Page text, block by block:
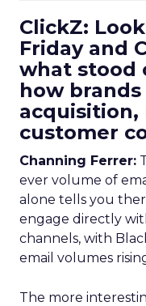
ClickZ:
Friday and
what stood
how
customer
Channing Ferrer:
ever volume of
alone tells you
engage directly
channels, with
email volumes
The more